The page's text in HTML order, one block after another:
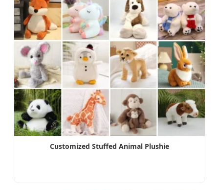
Customized Stuffed Animal Plushie